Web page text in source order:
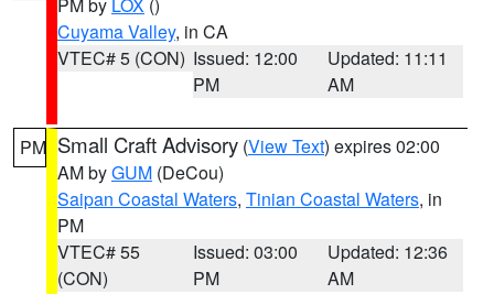
Cuyama Valley, in CA
VTEC# 5 (CON) Issued: 12:00
PM
Updated: 11:11
AM
PM Small Craft Advisory (View Text) expires 02:00
AM byGUM (DeCou)
Saipan Coastal Waters, Tinian Coastal Waters, in
PM
VTEC# 55
(CON)
Issued: 03:00
PM
Updated: 12:36
AM